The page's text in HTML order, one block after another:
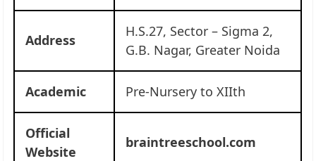
Address
H.S.27, Sector – Sigma 2,
G.B. Nagar, Greater Noida
Academic Pre-Nursery to XIIth
Official
Website
braintreeschool.com